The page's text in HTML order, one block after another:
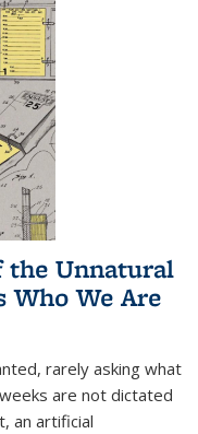
the Unnatural
Who We Are
rarely asking what
are not dictated
an artificial